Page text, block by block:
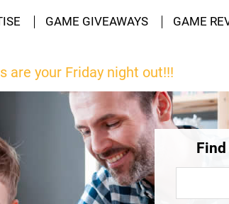
GAME GIVEAWAYS GAME
are your Friday night out!!!
Find